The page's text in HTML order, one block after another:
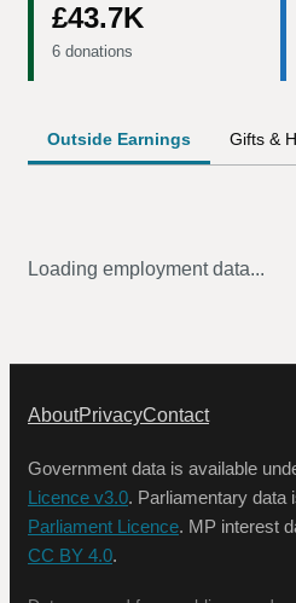
£43.7K
6 donations
Outside Earnings Gifts &
Loading employment data...
AboutPrivacyContact
Government data is available
Licence v3.0. Parliamentary data
Parliament Licence. MP interest
CC BY 4.0.